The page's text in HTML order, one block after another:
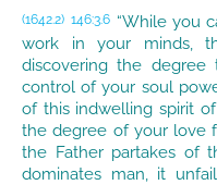
(1642.2) 146:3.6 “While you
work in your minds,
discovering the
control of your soul
of this indwelling spirit
the degree of your love
the Father partakes of
dominates man, it